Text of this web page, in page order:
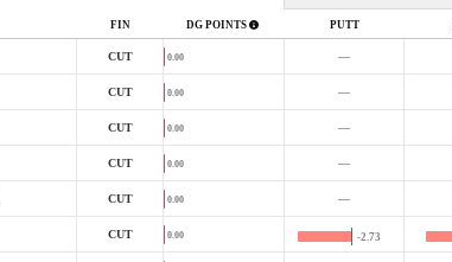
FIN DG POINTS PUTT
CUT 0.00 —
CUT 0.00 —
CUT 0.00 —
CUT 0.00 —
CUT 0.00 —
CUT 0.00 -2.73